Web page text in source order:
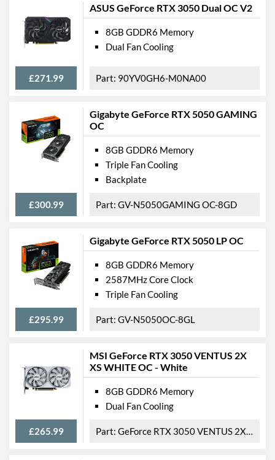
ASUS GeForce RTX 3050 Dual OC V2
£271.99
8GB GDDR6 Memory
Dual Fan Cooling
90YV0GH6-M0NA00
Gigabyte GeForce RTX 5050 GAMING
OC
£300.99
8GB GDDR6 Memory
Triple Fan Cooling
Backplate
GV-N5050GAMING OC-8GD
Gigabyte GeForce RTX 5050 LP OC
£295.99
8GB GDDR6 Memory
2587MHz Core Clock
Triple Fan Cooling
GV-N5050OC-8GL
MSI GeForce RTX 3050 VENTUS 2X
XS WHITE OC - White
£265.99
8GB GDDR6 Memory
Dual Fan Cooling
GeForce RTX 3050 VENTUS 2X XS WHITE 8G OC